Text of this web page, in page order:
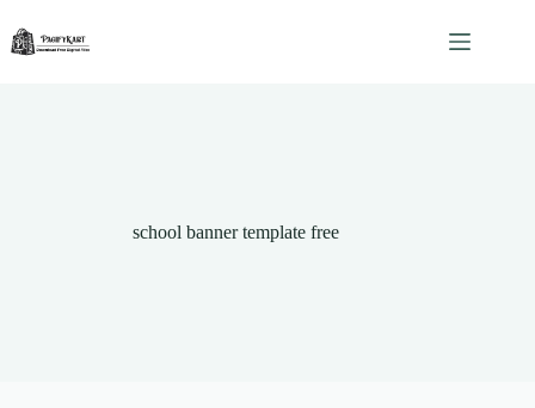
content
school banner template free